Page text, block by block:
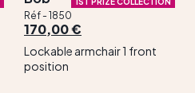
Réf - 1850
170,00 €
Lockable armchair 1 front
position